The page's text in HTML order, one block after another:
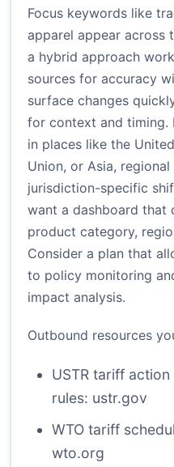
Focus keywords like
apparel appear across
a hybrid approach
sources for accuracy
surface changes
for context and timing.
in places like the
Union, or Asia,
jurisdiction-specific
want a dashboard that
product category,
Consider a plan that
to policy monitoring
impact analysis.
Outbound resources
USTR tariff
rules: ustr.gov
WTO tariff
wto.org